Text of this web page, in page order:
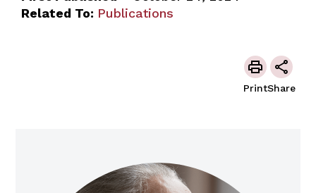
Related To: Publications
PrintShare